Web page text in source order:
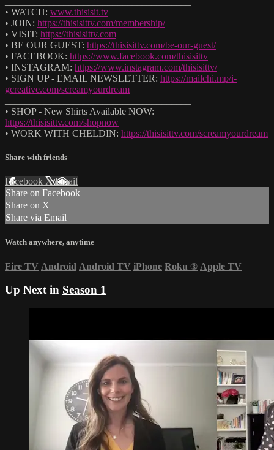
• WATCH: www.thisisit.tv
• JOIN: https://thisisittv.com/membership/
• VISIT: https://thisisittv.com
• BE OUR GUEST: https://thisisittv.com/be-our-guest/
• FACEBOOK: https://www.facebook.com/thisisittv
• INSTAGRAM: https://www.instagram.com/thisisittv/
• SIGN UP - EMAIL NEWSLETTER: https://mailchi.mp/i-
gcreative.com/screamyourdream
• SHOP - New Shirts Available NOW:
https://thisisittv.com/shopnow
• WORK WITH CHELDIN: https://thisisittv.com/screamyourdream
Share with friends
Facebook XEmail
Share on Facebook
Share on X
Share via Email
Watch anywhere, anytime
Fire TV Android Android TV iPhone Roku ® Apple TV
Up Next in Season 1